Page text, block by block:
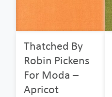
Thatched By
Robin Pickens
For Moda –
Apricot